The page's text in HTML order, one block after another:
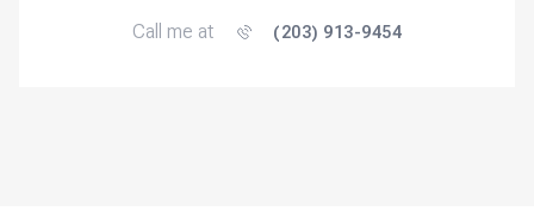
Call me at (203) 913-9454